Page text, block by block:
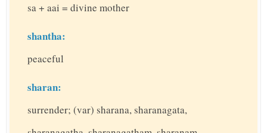
sa + aai = divine mother
shantha:
peaceful
sharan:
surrender; (var) sharana, sharanagata,